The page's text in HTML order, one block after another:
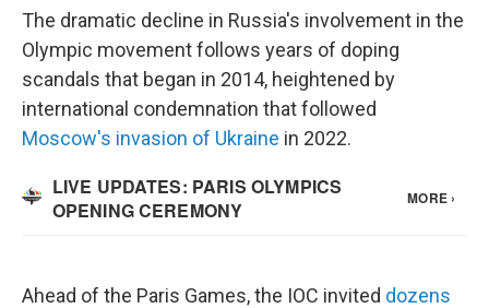
The dramatic decline in Russia's involvement in the
Olympic movement follows years of doping
scandals that began in 2014, heightened by
international condemnation that followed
Moscow's invasion of Ukraine in 2022.
Ahead of the Paris Games, the IOC invited dozens